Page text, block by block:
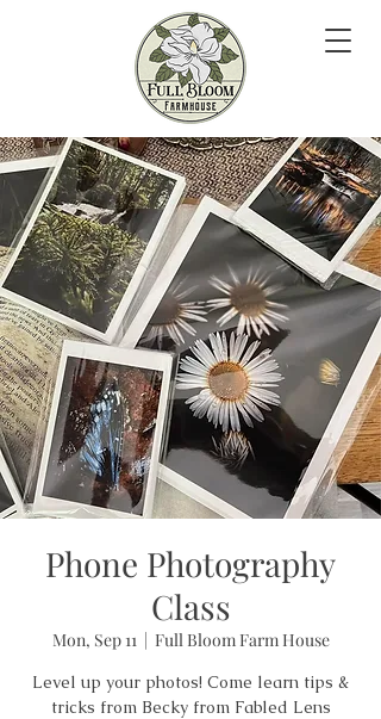
Phone Photography
Class
Mon, Sep 11
  |
Full Bloom Farm House
Level up your photos! Come learn tips &
tricks from Becky from Fabled Lens